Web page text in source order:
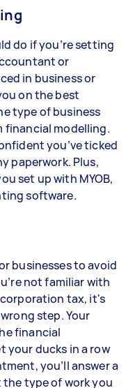
do if you’re setting
or
in business or
on the best
type of business
financial modelling.
you’ve ticked
paperwork. Plus,
set up with MYOB,
software.
businesses to avoid
not familiar with
tax, it's
step. Your
financial
your ducks in a row
you’ll answer a
type of work you